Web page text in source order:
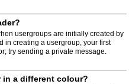
usergroups are initially created by
in creating a usergroup, your first
try sending a private message.
in a different colour?